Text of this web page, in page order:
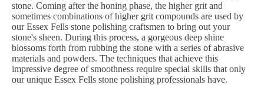
stone. Coming after the honing phase, the higher grit and
sometimes combinations of higher grit compounds are used by
our Essex Fells stone polishing craftsmen to bring out your
stone's sheen. During this process, a gorgeous deep shine
blossoms forth from rubbing the stone with a series of abrasive
materials and powders. The techniques that achieve this
impressive degree of smoothness require special skills that only
our unique Essex Fells stone polishing professionals have.